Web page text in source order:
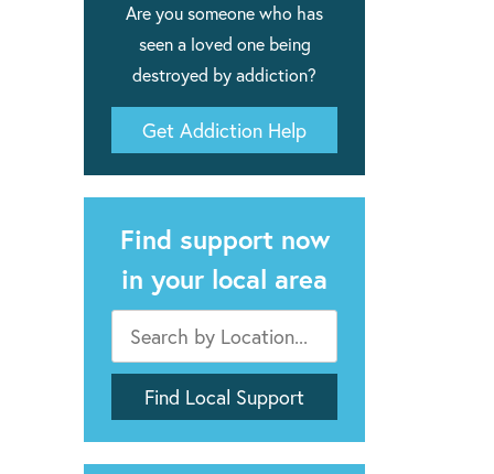
Are you someone who has
seen a loved one being
destroyed by addiction?
Get Addiction Help
Find support now
in your local area